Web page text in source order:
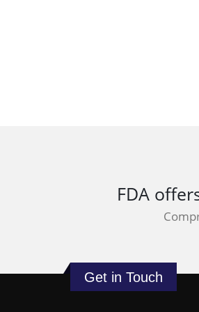
FDA
Get in Touch